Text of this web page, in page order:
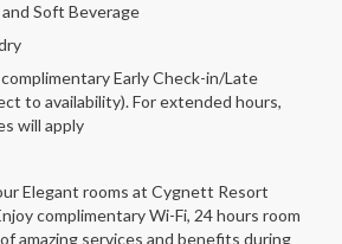
Soft Beverage
Early Check-in/Late
to availability). For extended hours,
will apply
Elegant rooms at Cygnett Resort
complimentary Wi-Fi, 24 hours room
amazing services and benefits during